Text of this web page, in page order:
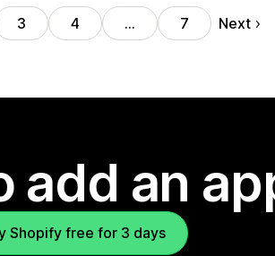
3 4 … 7 Next
add an
Shopify free for 3 days